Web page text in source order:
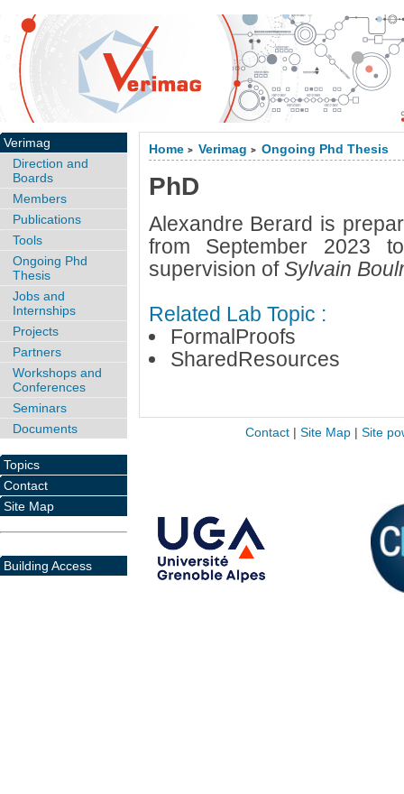
Home > Verimag > Ongoing Phd Thesis
PhD
Alexandre Berard is
from September 2023
supervision ofSylvain
Related Lab Topic :
FormalProofs
SharedResources
Verimag
Direction and
Boards
Members
Publications
Tools
Ongoing Phd
Thesis
Jobs and
Internships
Projects
Partners
Workshops and
Conferences
Seminars
Documents
Topics
Contact
Site Map
Building Access
Contact| Site Map| Site